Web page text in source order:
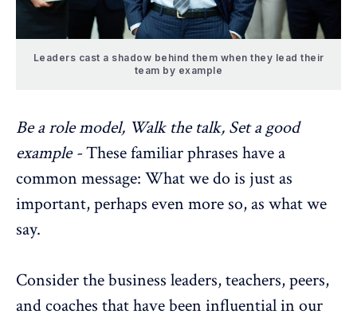
Leaders cast a shadow behind them when they lead their
team by example
Be a role model, Walk the talk, Set a good
example -These familiar phrases have a
common message: What we do is just as
important, perhaps even more so, as what we
say.
Consider the business leaders, teachers, peers,
and coaches that have been influential in our